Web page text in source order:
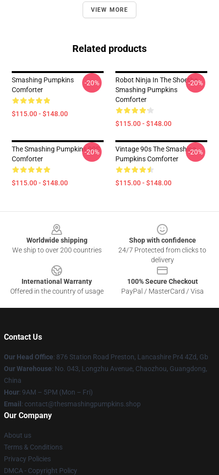
VIEW MORE
Related products
Smashing Pumpkins
Comforter
$115.00 - $148.00
-20%
Robot Ninja In The Shoethe
Smashing Pumpkins
Comforter
$115.00 - $148.00
-20%
The Smashing Pumpkins 90S
Comforter
$115.00 - $148.00
-20%
Vintage 90s The Smashing
Pumpkins Comforter
$115.00 - $148.00
-20%
Worldwide shipping
We ship to over 200 countries
Shop with confidence
24/7 Protected from clicks to
delivery
International Warranty
Offered in the country of usage
100% Secure Checkout
PayPal / MasterCard / Visa
Contact Us
Our Head Office: 876 Station Road Preston, Lancashire Pr4 4Zd, Gb
Our Warehouse: No. 043, Longzhu Avenue, Chaozhou, Guangdong,
China
Hour: 9AM – 5PM (Mon – Fri)
Email : contact@thesmashingpumpkins.shop
Our Company
About us
Terms & Conditions
Privacy Policies
DMCA - Copyright Policy